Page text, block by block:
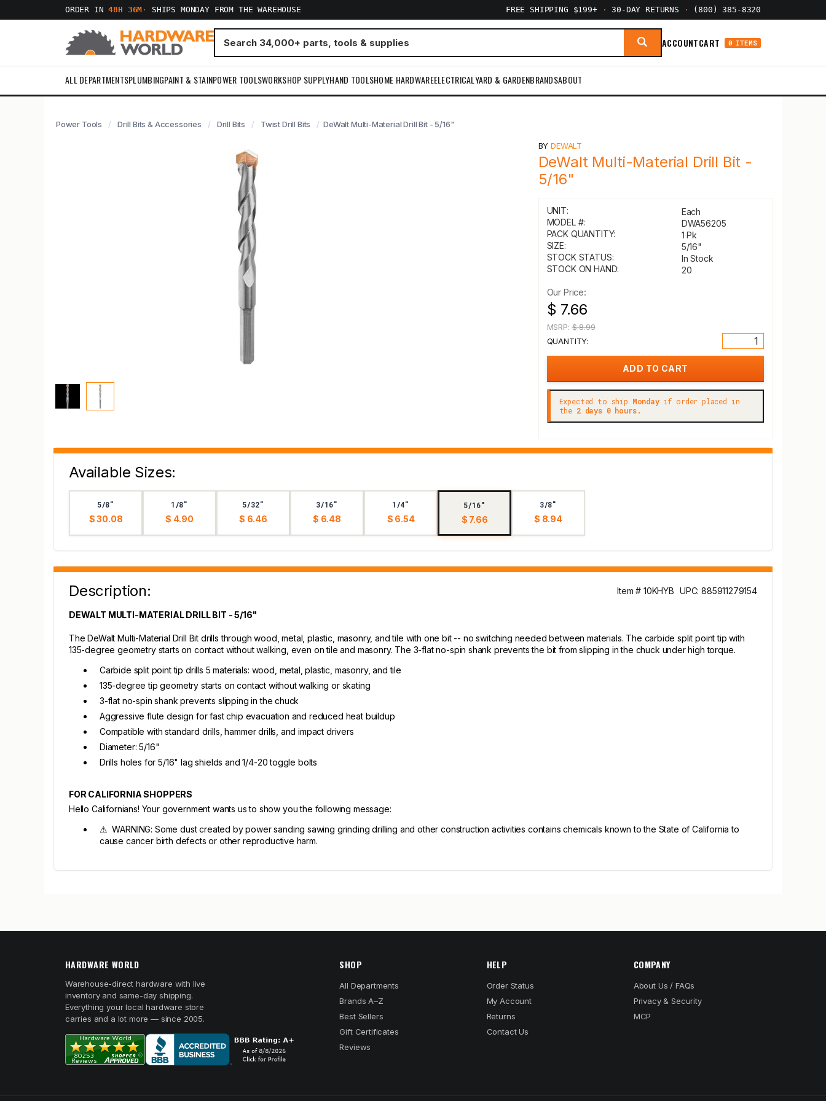
ORDER IN48H 36M · SHIPS MONDAY FROM THE WAREHOUSE FREE SHIPPING $199+ · 30-DAY RETURNS · (800) 385-8320
ACCOUNTCART 0 ITEMS
ALL DEPARTMENTSPLUMBINGPAINT & STAINPOWER TOOLSWORKSHOP SUPPLYHAND TOOLSHOME HARDWAREELECTRICALYARD & GARDENBRANDSABOUT
Power Tools Drill Bits & Accessories Drill Bits Twist Drill Bits DeWalt Multi-Material Drill Bit - 5/16"
BYDEWALT
DeWalt Multi-Material Drill Bit -
5/16"
UNIT:
Each
MODEL #:
DWA56205
PACK QUANTITY:
1 Pk
SIZE:
5/16"
STOCK STATUS:
In Stock
STOCK ON HAND:
20
Our Price:
$ 7.66
MSRP:$ 8.99
QUANTITY:
Expected to ship Mondayif order placed in
the 2 days 0 hours.
Available Sizes:
5/8"
$ 30.08
1/8"
$ 4.90
5/32"
$ 6.46
3/16"
$ 6.48
1/4"
$ 6.54
5/16"
$ 7.66
3/8"
$ 8.94
Description: Item # 10KHYB UPC: 885911279154
DEWALT MULTI-MATERIAL DRILL BIT - 5/16"
The DeWalt Multi-Material Drill Bit drills through wood, metal, plastic, masonry, and tile with one bit -- no switching needed between materials. The carbide split point tip with
135-degree geometry starts on contact without walking, even on tile and masonry. The 3-flat no-spin shank prevents the bit from slipping in the chuck under high torque.
Carbide split point tip drills 5 materials: wood, metal, plastic, masonry, and tile
135-degree tip geometry starts on contact without walking or skating
3-flat no-spin shank prevents slipping in the chuck
Aggressive flute design for fast chip evacuation and reduced heat buildup
Compatible with standard drills, hammer drills, and impact drivers
Diameter: 5/16"
Drills holes for 5/16" lag shields and 1/4-20 toggle bolts
FOR CALIFORNIA SHOPPERS
Hello Californians! Your government wants us to show you the following message:
⚠ WARNING: Some dust created by power sanding sawing grinding drilling and other construction activities contains chemicals known to the State of California to
cause cancer birth defects or other reproductive harm.
HARDWARE WORLD
Warehouse-direct hardware with live
inventory and same-day shipping.
Everything your local hardware store
carries and a lot more — since 2005.
SHOP
All Departments
Brands A–Z
Best Sellers
Gift Certificates
Reviews
HELP
Order Status
My Account
Returns
Contact Us
COMPANY
About Us / FAQs
Privacy & Security
MCP